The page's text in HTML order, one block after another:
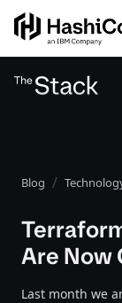
Blog
Are Now
Last month we